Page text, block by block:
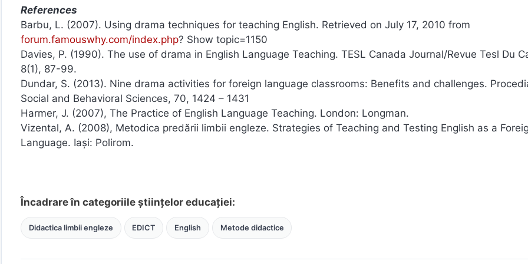
References
Barbu, L. (2007). Using drama techniques for teaching English. Retrieved on July 17, 2010 from
forum.famouswhy.com/index.php? Show topic=1150
Davies, P. (1990). The use of drama in English Language Teaching. TESL Canada Journal/Revue Tesl Du
8(1), 87-99.
Dundar, S. (2013). Nine drama activities for foreign language classrooms: Benefits and challenges.
Social and Behavioral Sciences, 70, 1424 – 1431
Harmer, J. (2007), The Practice of English Language Teaching. London: Longman.
Vizental, A. (2008), Metodica predării limbii engleze. Strategies of Teaching and Testing English as a
Language. Iași: Polirom.
Încadrare în categoriile științelor educației:
Didactica limbii engleze EDICT English Metode didactice